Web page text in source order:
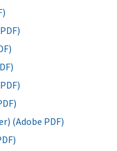
(Adobe PDF)